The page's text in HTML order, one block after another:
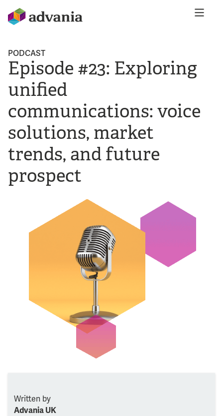
PODCAST
Episode #23: Exploring
unified
communications: voice
solutions, market
trends, and future
prospect
Written by
Advania UK